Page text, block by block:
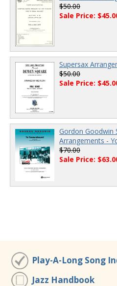
$50.00
Sale Price:
Supersax
$50.00
Sale Price:
Gordon Goodwin
Arrangements -
$70.00
Sale Price:
Play-A-Long Song
Jazz Handbook